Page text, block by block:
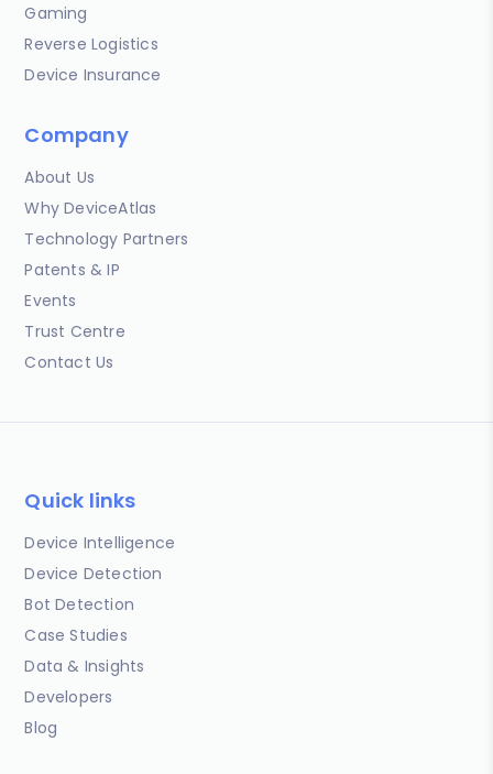
Gaming
Reverse Logistics
Device Insurance
Company
About Us
Why DeviceAtlas
Technology Partners
Patents & IP
Events
Trust Centre
Contact Us
Quick links
Device Intelligence
Device Detection
Bot Detection
Case Studies
Data & Insights
Developers
Blog